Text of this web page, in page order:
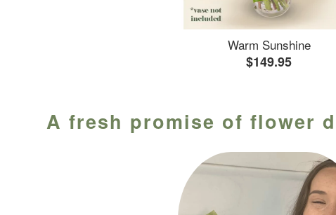
Warm Sunshine
$149.95
A fresh promise of flower